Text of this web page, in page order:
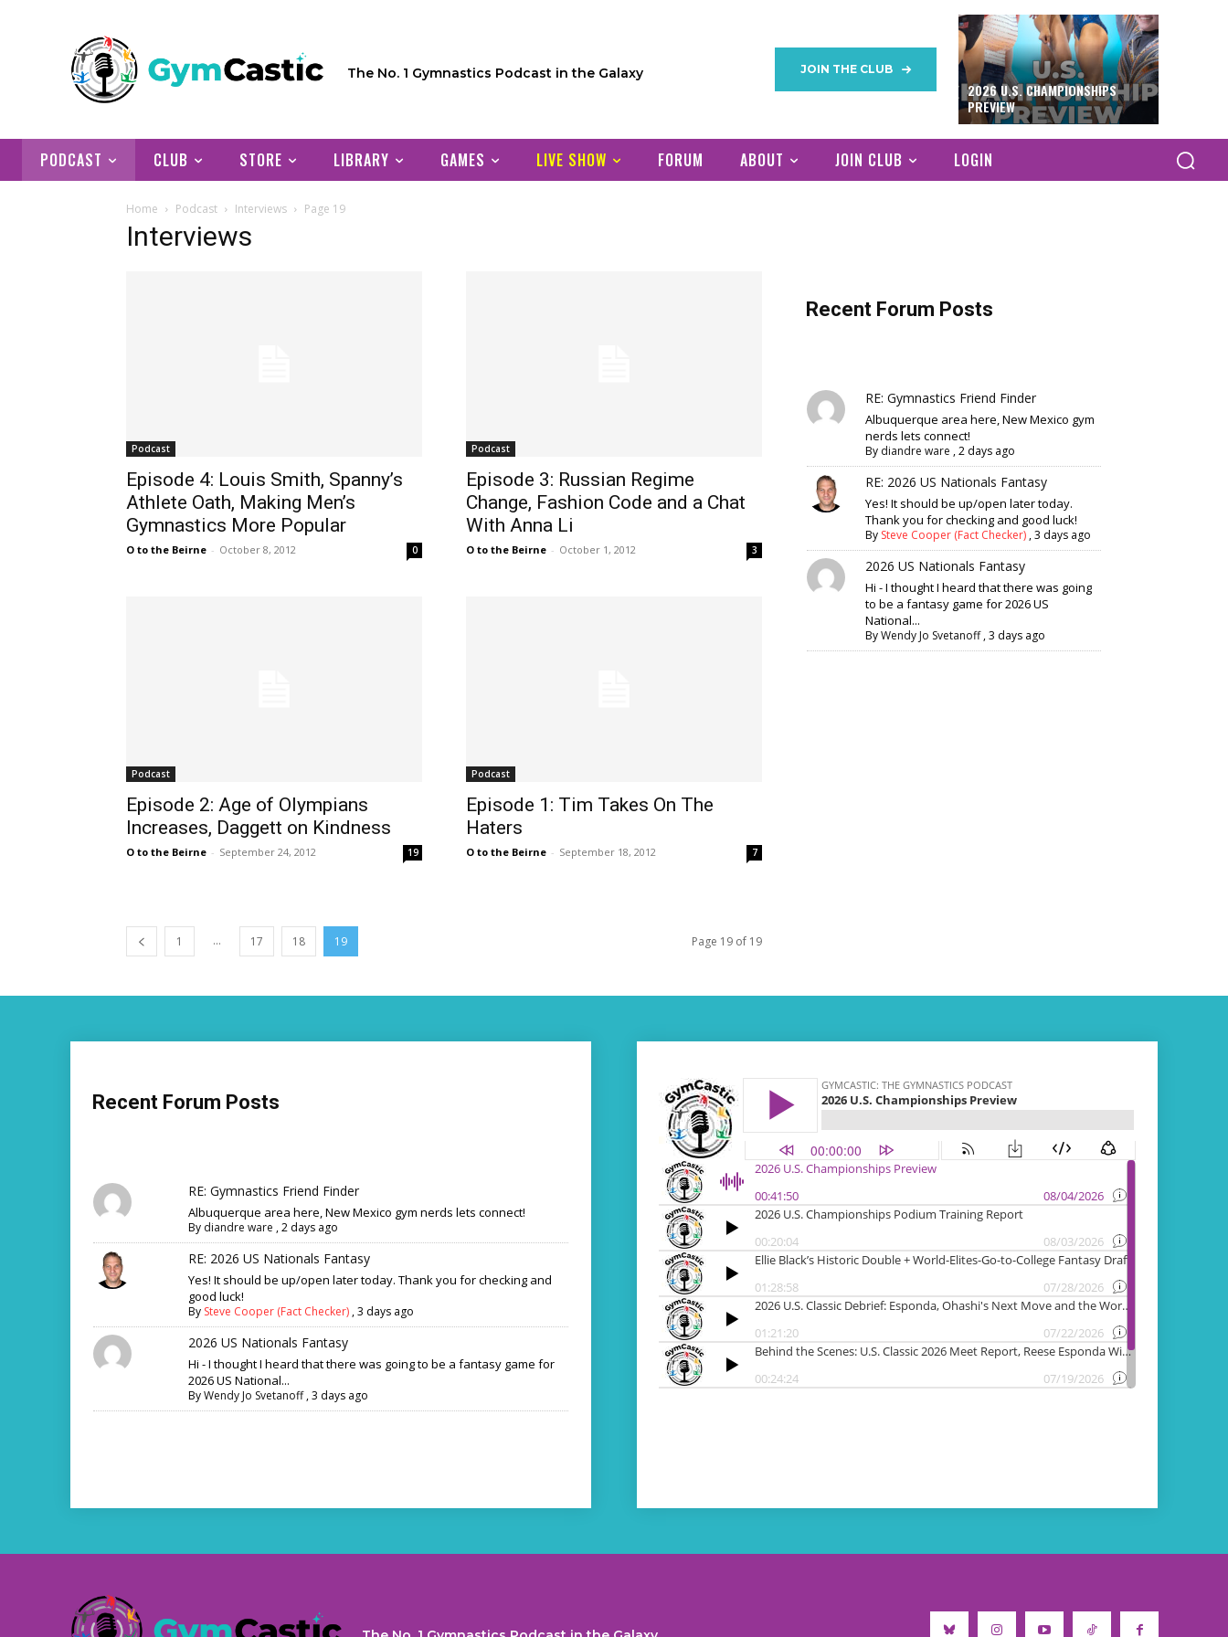
The No. 1 Gymnastics Podcast in the Galaxy JOIN THE CLUB
2026 U.S. CHAMPIONSHIPS
PREVIEW
PODCAST CLUB STORE LIBRARY GAMES LIVE SHOW FORUM ABOUT JOIN CLUB LOGIN
Home Podcast Interviews Page 19
Interviews
Podcast
Episode 4: Louis Smith, Spanny’s
Athlete Oath, Making Men’s
Gymnastics More Popular
O to the Beirne - October 8, 2012 0
Podcast
Episode 3: Russian Regime
Change, Fashion Code and a Chat
With Anna Li
O to the Beirne - October 1, 2012 3
Podcast
Episode 2: Age of Olympians
Increases, Daggett on Kindness
O to the Beirne - September 24, 2012 19
Podcast
Episode 1: Tim Takes On The
Haters
O to the Beirne - September 18, 2012 7
1 ... 17 18 19 Page 19 of 19
Recent Forum Posts
RE: Gymnastics Friend Finder
Albuquerque area here, New Mexico gym
nerds lets connect!
By diandre ware ,2 days ago
RE: 2026 US Nationals Fantasy
Yes! It should be up/open later today.
Thank you for checking and good luck!
By Steve Cooper (Fact Checker) ,3 days ago
2026 US Nationals Fantasy
Hi - I thought I heard that there was going
to be a fantasy game for 2026 US
National...
ByWendy Jo Svetanoff,3 days ago
Recent Forum Posts
RE: Gymnastics Friend Finder
Albuquerque area here, New Mexico gym nerds lets connect!
By diandre ware ,2 days ago
RE: 2026 US Nationals Fantasy
Yes! It should be up/open later today. Thank you for checking and
good luck!
By Steve Cooper (Fact Checker) ,3 days ago
2026 US Nationals Fantasy
Hi - I thought I heard that there was going to be a fantasy game for
2026 US National...
ByWendy Jo Svetanoff,3 days ago